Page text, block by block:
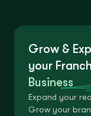
Grow &
your
Business
Expand your
Grow your